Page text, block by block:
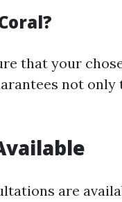
that your
not only
are